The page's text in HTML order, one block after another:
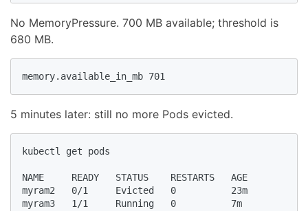
No MemoryPressure. 700 MB available; threshold is
680 MB.
memory.available_in_mb 701
5 minutes later: still no more Pods evicted.
kubectl get pods
NAME     READY   STATUS    RESTARTS   AGE
myram2   0/1     Evicted   0          23m
myram3   1/1     Running   0          7m